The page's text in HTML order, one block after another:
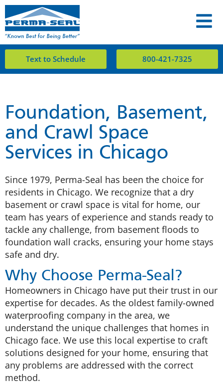
Text to Schedule 800-421-7325
Foundation, Basement,
and Crawl Space
Services in Chicago
Since 1979, Perma-Seal has been the choice for
residents in Chicago. We recognize that a dry
basement or crawl space is vital for home, our
team has years of experience and stands ready to
tackle any challenge, from basement floods to
foundation wall cracks, ensuring your home stays
safe and dry.
Why Choose Perma-Seal?
Homeowners in Chicago have put their trust in our
expertise for decades. As the oldest family-owned
waterproofing company in the area, we
understand the unique challenges that homes in
Chicago face. We use this local expertise to craft
solutions designed for your home, ensuring that
any problems are addressed with the correct
method.